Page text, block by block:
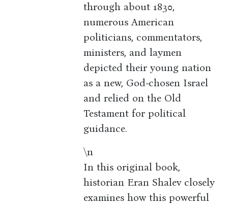
through about 1830,
numerous American
politicians, commentators,
ministers, and laymen
depicted their young nation
as a new, God-chosen Israel
and relied on the Old
Testament for political
guidance.
\n
In this original book,
historian Eran Shalev closely
examines how this powerful